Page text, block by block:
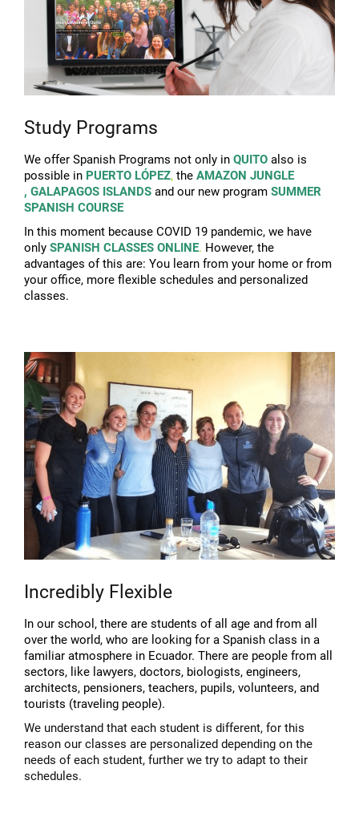
Study Programs
We offer Spanish Programs not only in QUITO also is
possible in PUERTO LÓPEZ, the AMAZON JUNGLE
, GALAPAGOS ISLANDS and our new program SUMMER
SPANISH COURSE
In this moment because COVID 19 pandemic, we have
only SPANISH CLASSES ONLINE. However, the
advantages of this are: You learn from your home or from
your office, more flexible schedules and personalized
classes.
Incredibly Flexible
In our school, there are students of all age and from all
over the world, who are looking for a Spanish class in a
familiar atmosphere in Ecuador. There are people from all
sectors, like lawyers, doctors, biologists, engineers,
architects, pensioners, teachers, pupils, volunteers, and
tourists (traveling people).
We understand that each student is different, for this
reason our classes are personalized depending on the
needs of each student, further we try to adapt to their
schedules.